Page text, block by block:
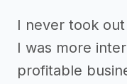
I never took
I was more
profitable